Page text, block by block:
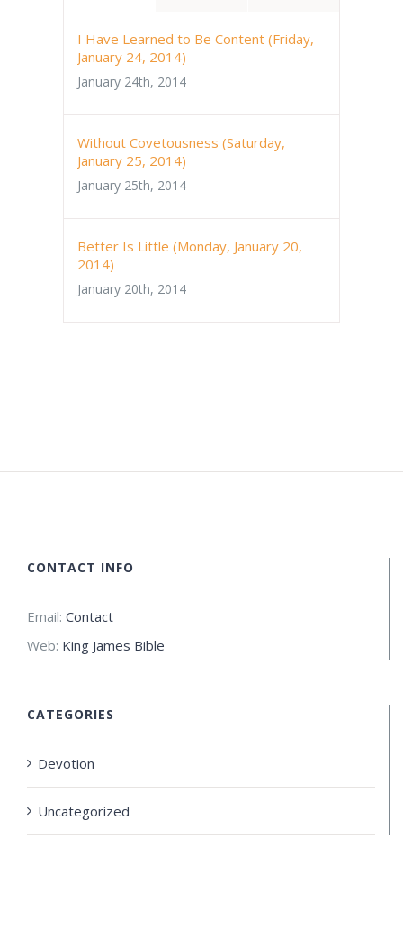
I Have Learned to Be Content (Friday,
January 24, 2014)
January 24th, 2014
Without Covetousness (Saturday,
January 25, 2014)
January 25th, 2014
Better Is Little (Monday, January 20,
2014)
January 20th, 2014
CONTACT INFO
Email: Contact
Web: King James Bible
CATEGORIES
Devotion
Uncategorized